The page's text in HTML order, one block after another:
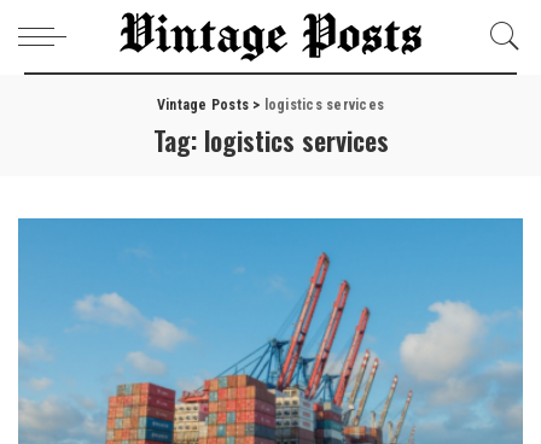
Vintage Posts > logistics services
Tag: logistics services